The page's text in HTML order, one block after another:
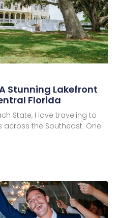
Stunning Lakefront
Florida
State, I love traveling to
the Southeast. One